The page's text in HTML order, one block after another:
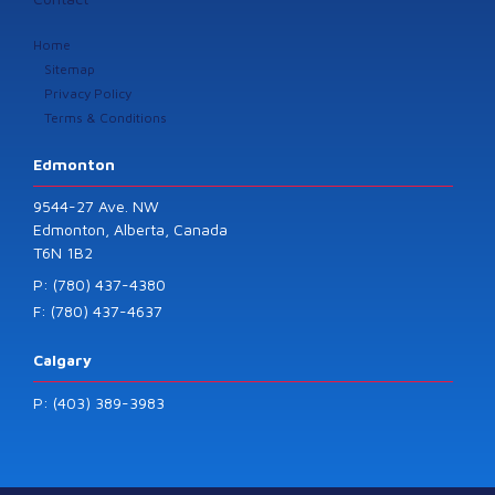
Home
Sitemap
Privacy Policy
Terms & Conditions
Edmonton
9544-27 Ave. NW
Edmonton, Alberta, Canada
T6N 1B2
P: (780) 437-4380
F: (780) 437-4637
Calgary
P: (403) 389-3983